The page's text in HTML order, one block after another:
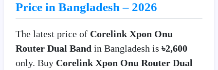
Price in Bangladesh – 2026
The latest price of Corelink Xpon Onu
Router Dual Band in Bangladesh is ৳2,600
only. Buy Corelink Xpon Onu Router Dual